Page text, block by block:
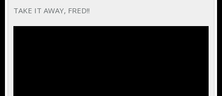
TAKE IT AWAY, FRED!!